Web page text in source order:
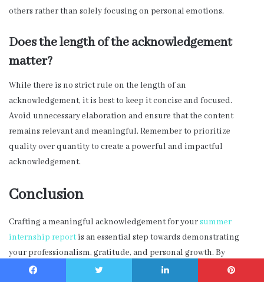
others rather than solely focusing on personal emotions.
Does the length of the acknowledgement
matter?
While there is no strict rule on the length of an
acknowledgement, it is best to keep it concise and focused.
Avoid unnecessary elaboration and ensure that the content
remains relevant and meaningful. Remember to prioritize
quality over quantity to create a powerful and impactful
acknowledgement.
Conclusion
Crafting a meaningful acknowledgement for yoursummer
internship reportis an essential step towards demonstrating
your professionalism, gratitude, and personal growth. By
following the tips and guidelines provided in this blog post, you